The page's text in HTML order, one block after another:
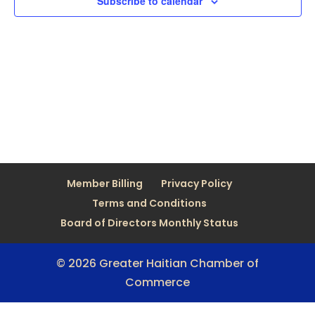
Member Billing
Privacy Policy
Terms and Conditions
Board of Directors Monthly Status
© 2026 Greater Haitian Chamber of
Commerce